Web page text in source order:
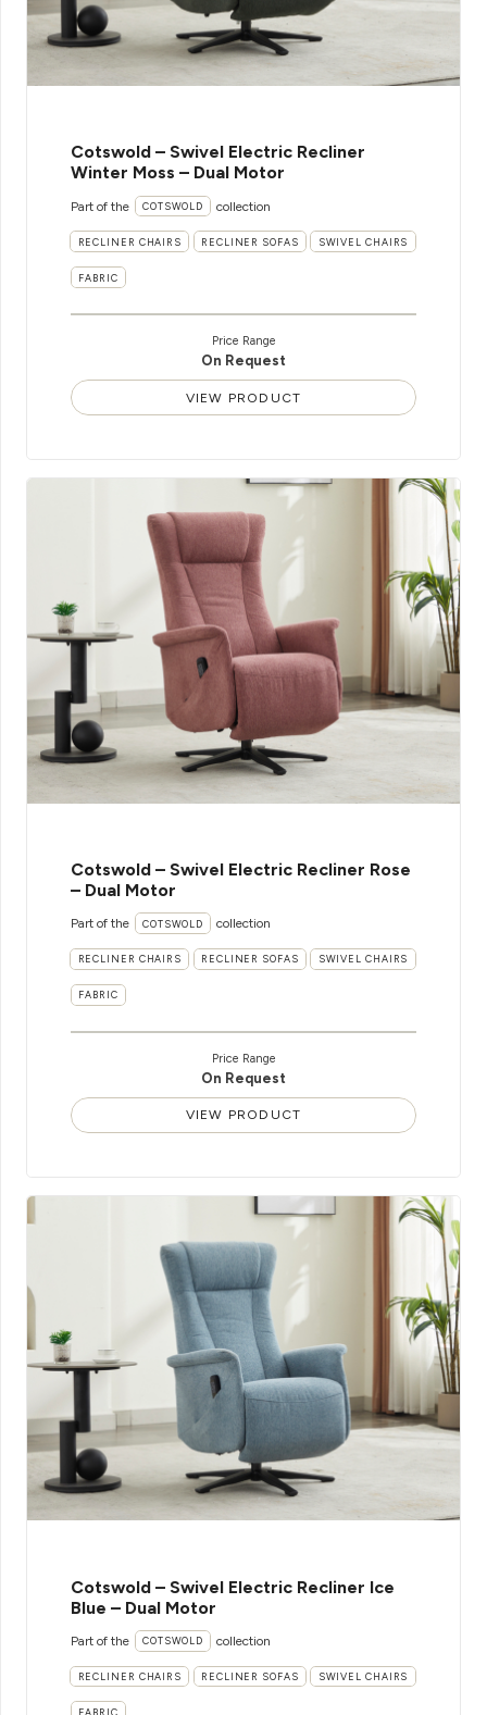
Cotswold – Swivel Electric Recliner
Winter Moss – Dual Motor
Part of the COTSWOLD collection
RECLINER CHAIRS RECLINER SOFAS SWIVEL CHAIRS
FABRIC
Price Range
On Request
VIEW PRODUCT
Cotswold – Swivel Electric Recliner Rose
– Dual Motor
Part of the COTSWOLD collection
RECLINER CHAIRS RECLINER SOFAS SWIVEL CHAIRS
FABRIC
Price Range
On Request
VIEW PRODUCT
Cotswold – Swivel Electric Recliner Ice
Blue – Dual Motor
Part of the COTSWOLD collection
RECLINER CHAIRS RECLINER SOFAS SWIVEL CHAIRS
FABRIC